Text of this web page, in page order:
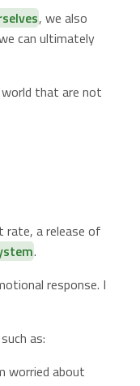
, we also
can ultimately
that are not
rate, a release of
.
response. I
as:
worried about